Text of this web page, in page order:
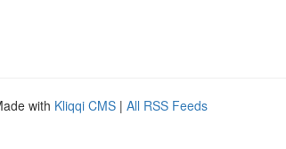
with Kliqqi CMS | All RSS Feeds